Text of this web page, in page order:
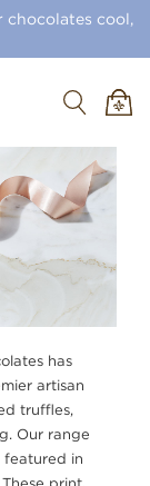
chocolates cool,
has
artisan
truffles,
Our range
featured in